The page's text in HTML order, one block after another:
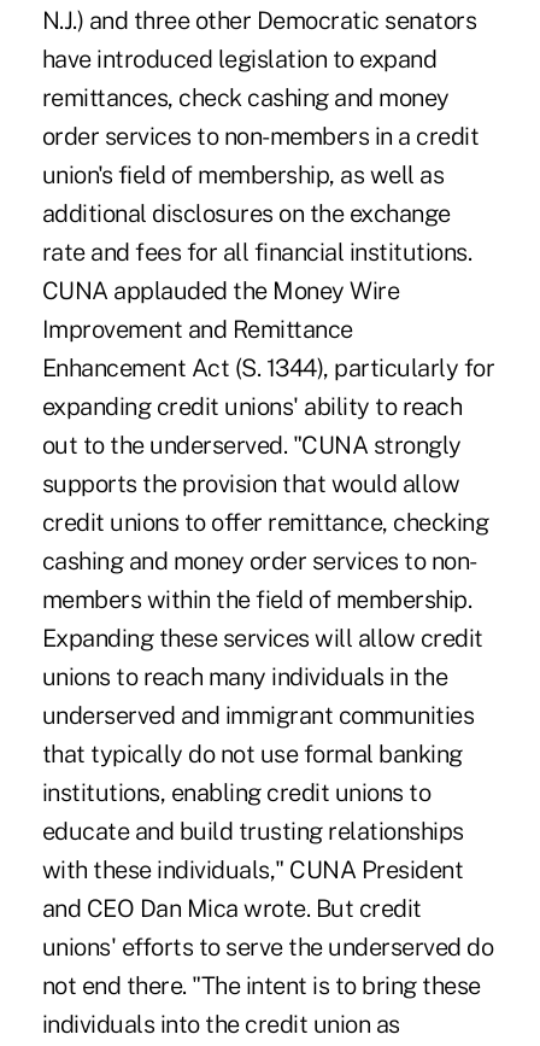
N.J.) and three other Democratic senators
have introduced legislation to expand
remittances, check cashing and money
order services to non-members in a credit
union's field of membership, as well as
additional disclosures on the exchange
rate and fees for all financial institutions.
CUNA applauded the Money Wire
Improvement and Remittance
Enhancement Act (S. 1344), particularly for
expanding credit unions' ability to reach
out to the underserved. "CUNA strongly
supports the provision that would allow
credit unions to offer remittance, checking
cashing and money order services to non-
members within the field of membership.
Expanding these services will allow credit
unions to reach many individuals in the
underserved and immigrant communities
that typically do not use formal banking
institutions, enabling credit unions to
educate and build trusting relationships
with these individuals," CUNA President
and CEO Dan Mica wrote. But credit
unions' efforts to serve the underserved do
not end there. "The intent is to bring these
individuals into the credit union as